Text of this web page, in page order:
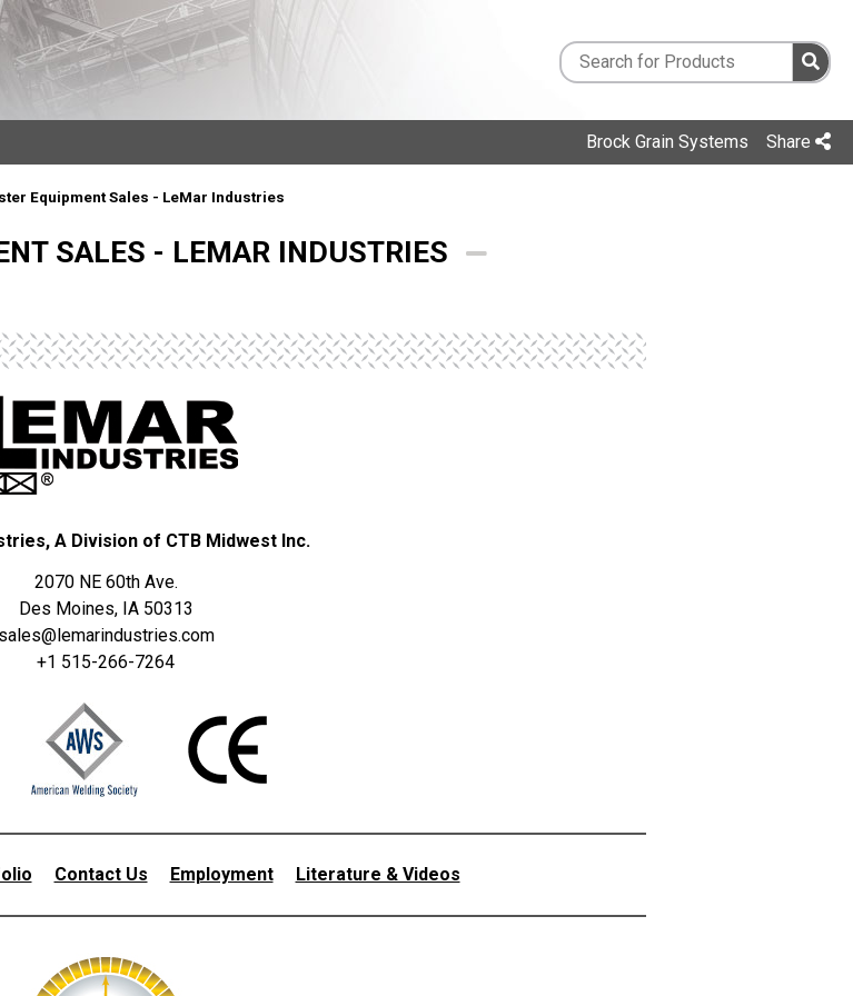
Brock Grain Systems Share
Equipment Sales - LeMar Industries
SALES - LEMAR INDUSTRIES
A Division of CTB Midwest Inc.
2070 NE 60th Ave.
Des Moines, IA 50313
sales@lemarindustries.com
+1 515-266-7264
Contact Us Employment Literature & Videos